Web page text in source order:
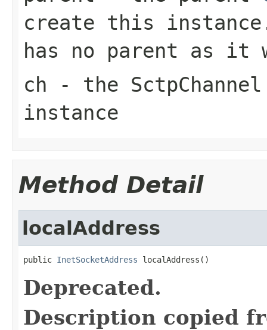
create this
has no parent as it
ch - the SctpChannel
instance
Method Detail
localAddress
public InetSocketAddress localAddress()
Deprecated.
Description copied